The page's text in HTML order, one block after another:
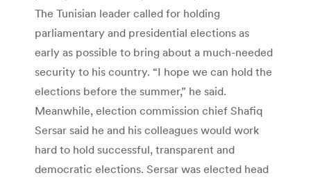
The Tunisian leader called for holding
parliamentary and presidential elections as
early as possible to bring about a much-needed
security to his country. “I hope we can hold the
elections before the summer,” he said.
Meanwhile, election commission chief Shafiq
Sersar said he and his colleagues would work
hard to hold successful, transparent and
democratic elections. Sersar was elected head